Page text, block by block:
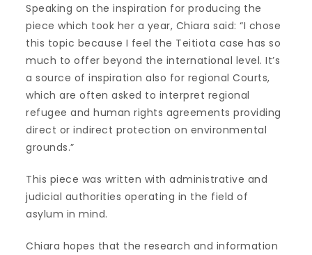
Speaking on the inspiration for producing the
piece which took her a year, Chiara said: “I chose
this topic because I feel the Teitiota case has so
much to offer beyond the international level. It’s
a source of inspiration also for regional Courts,
which are often asked to interpret regional
refugee and human rights agreements providing
direct or indirect protection on environmental
grounds.”
This piece was written with administrative and
judicial authorities operating in the field of
asylum in mind.
Chiara hopes that the research and information